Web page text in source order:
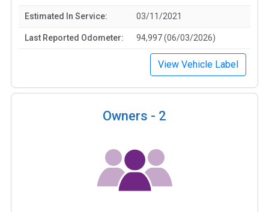
Estimated In Service: 03/11/2021
Last Reported Odometer: 94,997 (06/03/2026)
View Vehicle Label
Owners - 2